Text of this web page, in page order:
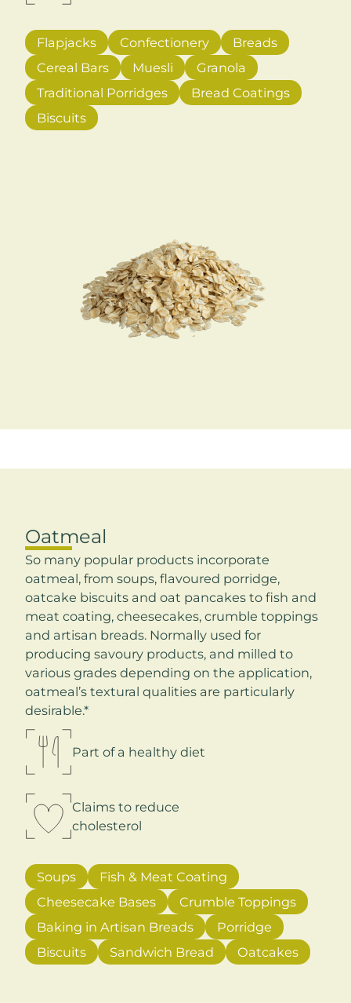
Flapjacks Confectionery
Breads
Cereal Bars
Muesli
Granola
Traditional Porridges
Bread Coatings
Biscuits
Oatmeal
So many popular products incorporate
oatmeal, from soups, flavoured porridge,
oatcake biscuits and oat pancakes to fish and
meat coating, cheesecakes, crumble toppings
and artisan breads. Normally used for
producing savoury products, and milled to
various grades depending on the application,
oatmeal’s textural qualities are particularly
desirable.*
Part of a healthy diet
Claims to reduce
cholesterol
Soups
Fish & Meat Coating
Cheesecake Bases
Crumble Toppings
Baking in Artisan Breads
Porridge
Biscuits
Sandwich Bread Oatcakes